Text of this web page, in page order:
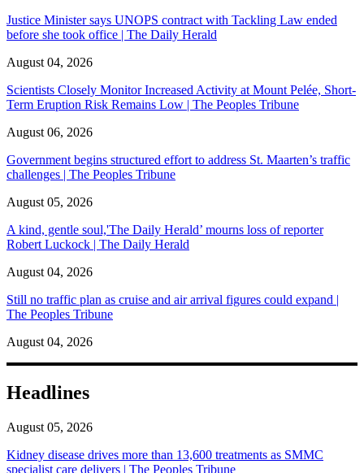
Justice Minister says UNOPS contract with Tackling Law ended
before she took office | The Daily Herald
August 04, 2026
Scientists Closely Monitor Increased Activity at Mount Pelée, Short-
Term Eruption Risk Remains Low | The Peoples Tribune
August 06, 2026
Government begins structured effort to address St. Maarten’s traffic
challenges | The Peoples Tribune
August 05, 2026
A kind, gentle soul,'The Daily Herald’ mourns loss of reporter
Robert Luckock | The Daily Herald
August 04, 2026
Still no traffic plan as cruise and air arrival figures could expand |
The Peoples Tribune
August 04, 2026
Headlines
August 05, 2026
Kidney disease drives more than 13,600 treatments as SMMC
specialist care delivers | The Peoples Tribune